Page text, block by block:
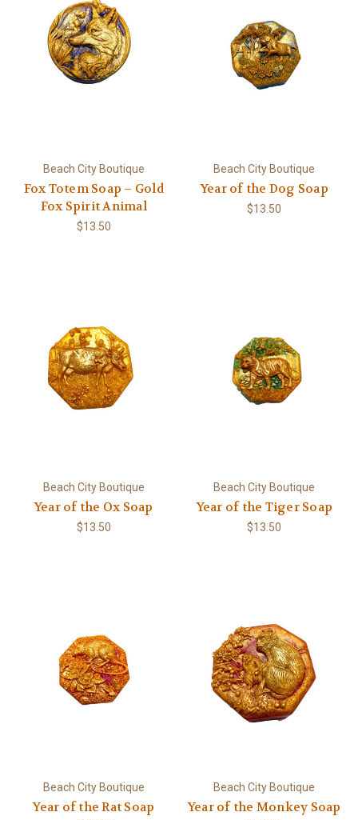
Beach City Boutique
Fox Totem Soap – Gold
Fox Spirit Animal
$13.50
Beach City Boutique
Year of the Dog Soap
$13.50
Beach City Boutique
Year of the Ox Soap
$13.50
Beach City Boutique
Year of the Tiger Soap
$13.50
Beach City Boutique
Year of the Rat Soap
Beach City Boutique
Year of the Monkey Soap